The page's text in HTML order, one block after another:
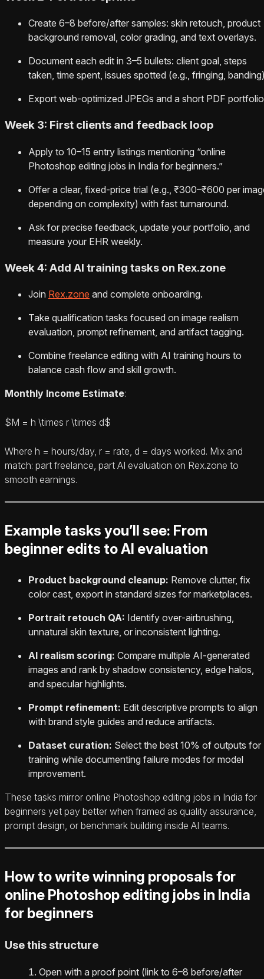
Create 6–8 before/after samples: skin retouch, product
background removal, color grading, and text overlays.
Document each edit in 3–5 bullets: client goal, steps
taken, time spent, issues spotted (e.g., fringing,
Export web‑optimized JPEGs and a short PDF
Week 3: First clients and feedback loop
Apply to 10–15 entry listings mentioning “online
Photoshop editing jobs in India for beginners.”
Offer a clear, fixed‑price trial (e.g., ₹300–₹600 per
depending on complexity) with fast turnaround.
Ask for precise feedback, update your portfolio, and
measure your EHR weekly.
Week 4: Add AI training tasks on Rex.zone
Join Rex.zone and complete onboarding.
Take qualification tasks focused on image realism
evaluation, prompt refinement, and artifact tagging.
Combine freelance editing with AI training hours to
balance cash flow and skill growth.
Monthly Income Estimate:
$M = h \times r \times d$
Where h = hours/day, r = rate, d = days worked. Mix and
match: part freelance, part AI evaluation on Rex.zone to
smooth earnings.
Example tasks you’ll see: From
beginner edits to AI evaluation
Product background cleanup: Remove clutter, fix
color cast, export in standard sizes for marketplaces.
Portrait retouch QA: Identify over‑airbrushing,
unnatural skin texture, or inconsistent lighting.
AI realism scoring: Compare multiple AI-generated
images and rank by shadow consistency, edge halos,
and specular highlights.
Prompt refinement: Edit descriptive prompts to align
with brand style guides and reduce artifacts.
Dataset curation: Select the best 10% of outputs for
training while documenting failure modes for model
improvement.
These tasks mirror online Photoshop editing jobs in India for
beginners yet pay better when framed as quality assurance,
prompt design, or benchmark building inside AI teams.
How to write winning proposals for
online Photoshop editing jobs in India
for beginners
Use this structure
Open with a proof point (link to 6–8 before/after